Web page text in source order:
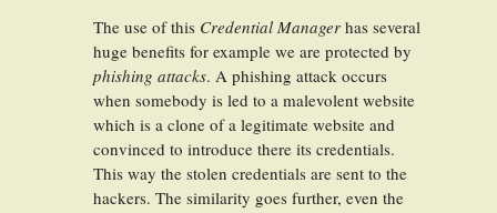
The use of this Credential Manager has several
huge benefits for example we are protected by
phishing attacks. A phishing attack occurs
when somebody is led to a malevolent website
which is a clone of a legitimate website and
convinced to introduce there its credentials.
This way the stolen credentials are sent to the
hackers. The similarity goes further, even the